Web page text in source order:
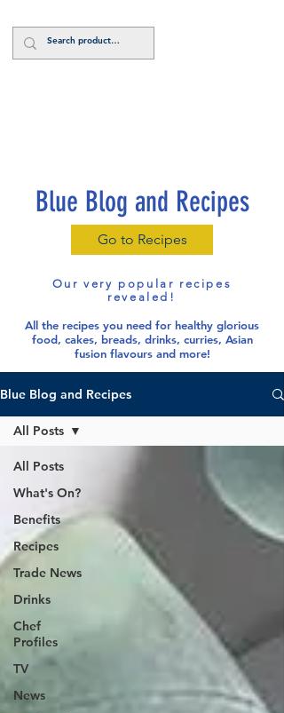
Blue Blog and Recipes
Go to Recipes
Our very popular recipes
revealed!
All the recipes you need for healthy glorious
food, cakes, breads, drinks, curries, Asian
fusion flavours and more!
Blue Blog and Recipes
All Posts
What's On?
Benefits
Recipes
Trade News
Drinks
Chef
Profiles
TV
News
All Posts